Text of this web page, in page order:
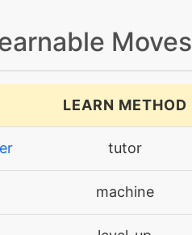
Moves
LEARN METHOD
tutor
machine